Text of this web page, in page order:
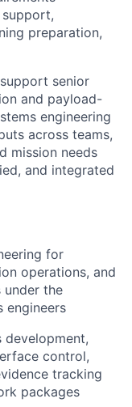
preparation,
senior
and payload-
engineering
across teams,
mission needs
and integrated
for
operations, and
under the
engineers
development,
control,
tracking
packages